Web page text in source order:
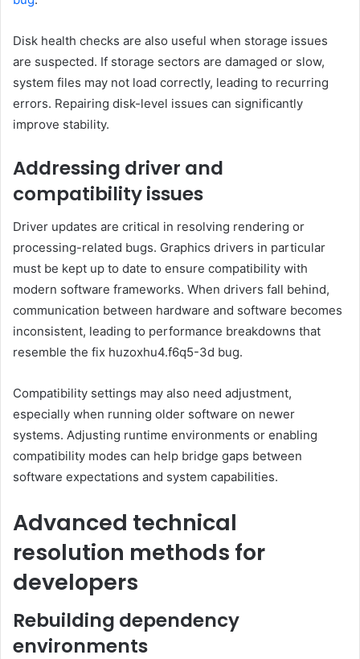
Disk health checks are also useful when storage issues
are suspected. If storage sectors are damaged or slow,
system files may not load correctly, leading to recurring
errors. Repairing disk-level issues can significantly
improve stability.
Addressing driver and
compatibility issues
Driver updates are critical in resolving rendering or
processing-related bugs. Graphics drivers in particular
must be kept up to date to ensure compatibility with
modern software frameworks. When drivers fall behind,
communication between hardware and software becomes
inconsistent, leading to performance breakdowns that
resemble the fix huzoxhu4.f6q5-3d bug.
Compatibility settings may also need adjustment,
especially when running older software on newer
systems. Adjusting runtime environments or enabling
compatibility modes can help bridge gaps between
software expectations and system capabilities.
Advanced technical
resolution methods for
developers
Rebuilding dependency
environments